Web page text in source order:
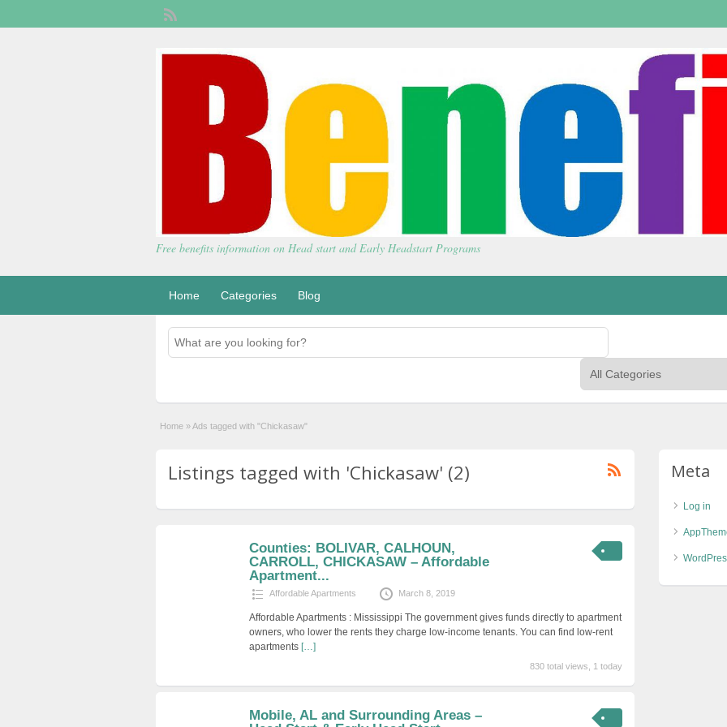
Free benefits information on Head start and Early Headstart Programs
Home Categories Blog
Home »Ads tagged with "Chickasaw"
Listings tagged with 'Chickasaw' (2)
Counties: BOLIVAR, CALHOUN,
CARROLL, CHICKASAW – Affordable
Apartment...
Affordable Apartments March 8, 2019
Affordable Apartments : Mississippi The government gives funds directly to apartment
owners, who lower the rents they charge low-income tenants. You can find low-rent
apartments […]
830 total views, 1 today
Mobile, AL and Surrounding Areas –
Meta
Log in